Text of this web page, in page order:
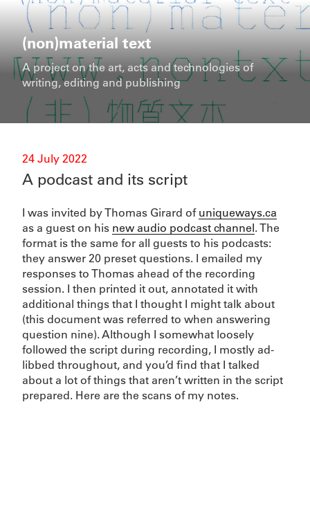
Skip
content(non)material text
A project on the art, acts and technologies of
writing, editing and publishing
Posted
on
24 July 2022
A podcast and its script
I was invited by Thomas Girard ofuniqueways.ca
as a guest on his new audio podcast channel. The
format is the same for all guests to his podcasts:
they answer 20 preset questions. I emailed my
responses to Thomas ahead of the recording
session. I then printed it out, annotated it with
additional things that I thought I might talk about
(this document was referred to when answering
question nine). Although I somewhat loosely
followed the script during recording, I mostly ad-
libbed throughout, and you’d find that I talked
about a lot of things that aren’t written in the script
prepared. Here are the scans of my notes.